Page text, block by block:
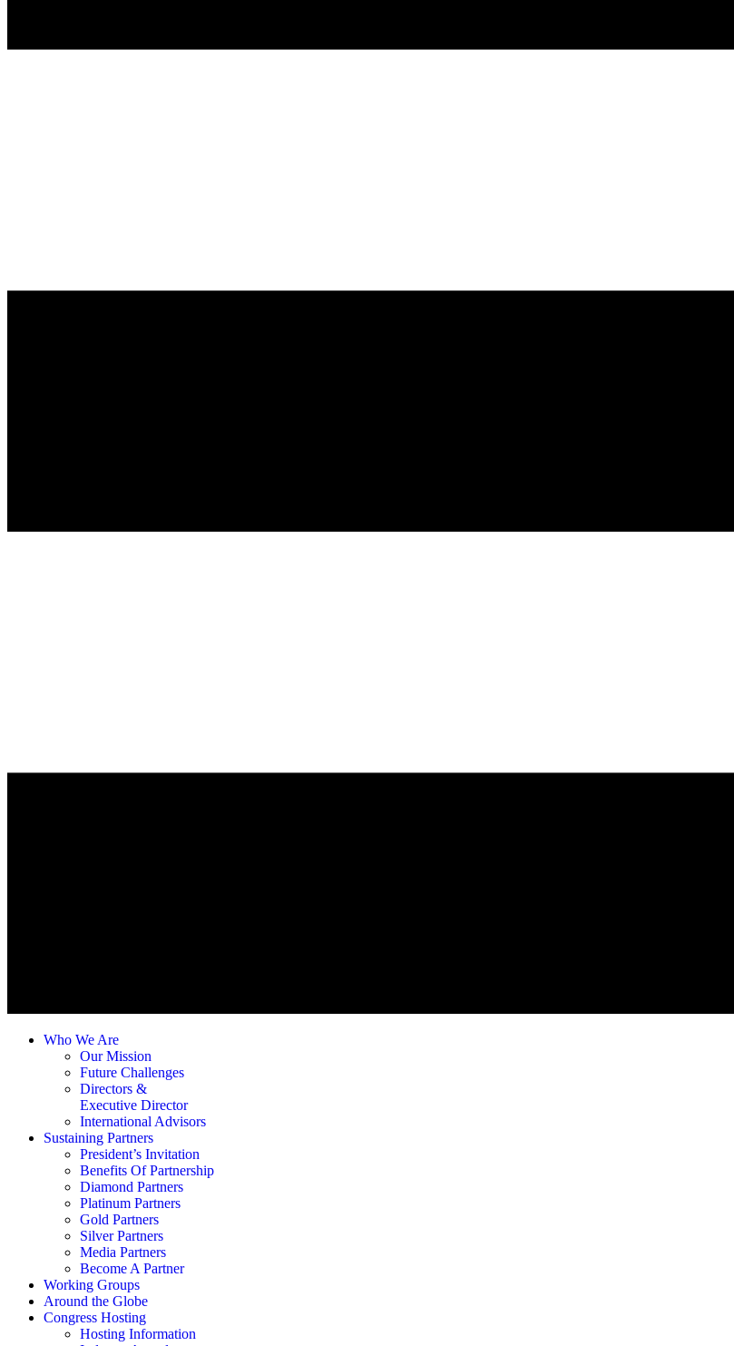
Who We Are
Our Mission
Future Challenges
Directors &
Executive Director
International Advisors
Sustaining Partners
President’s Invitation
Benefits Of Partnership
Diamond Partners
Platinum Partners
Gold Partners
Silver Partners
Media Partners
Become A Partner
Working Groups
Around the Globe
Congress Hosting
Hosting Information